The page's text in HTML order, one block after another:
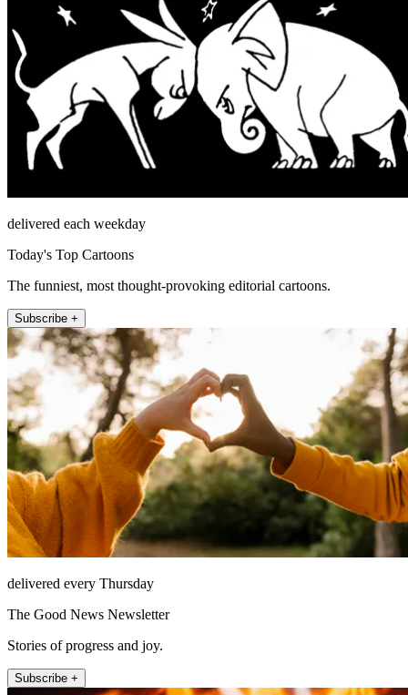
delivered each weekday
Today's Top Cartoons
The funniest, most thought-provoking editorial cartoons.
Subscribe +
delivered every Thursday
The Good News Newsletter
Stories of progress and joy.
Subscribe +